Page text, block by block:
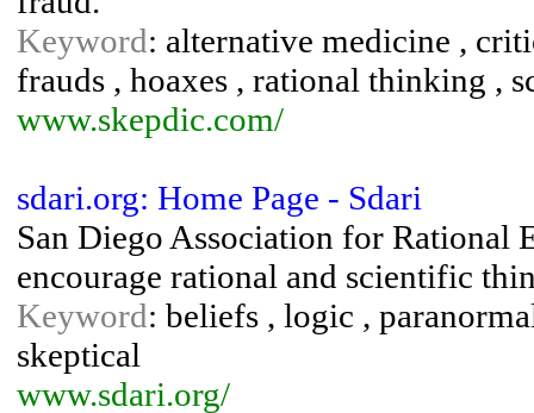
Keyword: alternative medicine ,
frauds , hoaxes , rational thinking ,
www.skepdic.com/
sdari.org: Home Page - Sdari
San Diego Association for Rational
encourage rational and scientific
Keyword: beliefs , logic ,
skeptical
www.sdari.org/